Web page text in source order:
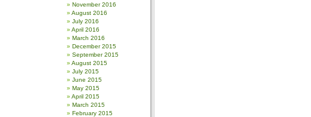
November 2016
August 2016
July 2016
April 2016
March 2016
December 2015
September 2015
August 2015
July 2015
June 2015
May 2015
April 2015
March 2015
February 2015